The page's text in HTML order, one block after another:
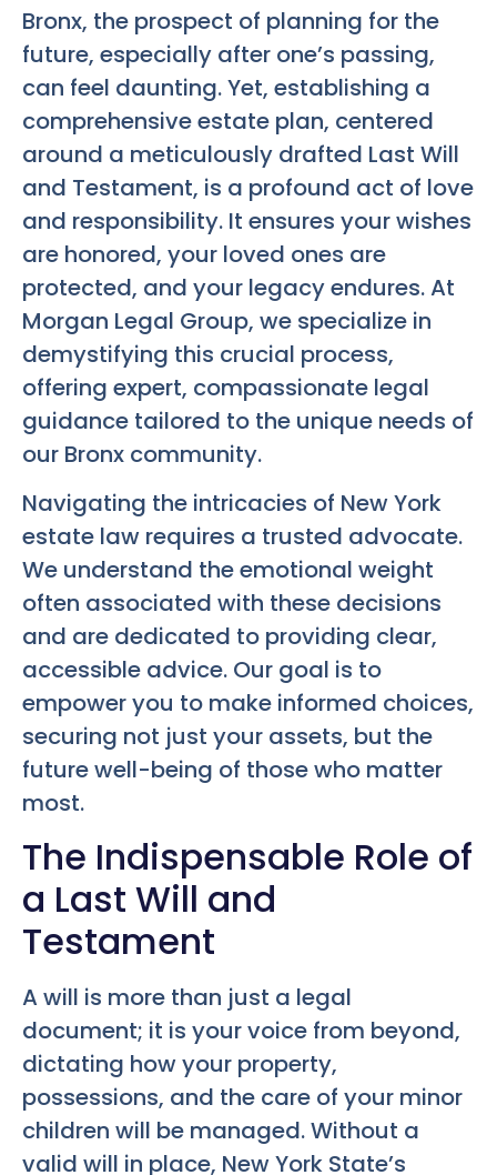
Bronx, the prospect of planning for the
future, especially after one’s passing,
can feel daunting. Yet, establishing a
comprehensive estate plan, centered
around a meticulously drafted Last Will
and Testament, is a profound act of love
and responsibility. It ensures your wishes
are honored, your loved ones are
protected, and your legacy endures. At
Morgan Legal Group, we specialize in
demystifying this crucial process,
offering expert, compassionate legal
guidance tailored to the unique needs of
our Bronx community.
Navigating the intricacies of New York
estate law requires a trusted advocate.
We understand the emotional weight
often associated with these decisions
and are dedicated to providing clear,
accessible advice. Our goal is to
empower you to make informed choices,
securing not just your assets, but the
future well-being of those who matter
most.
The Indispensable Role of
a Last Will and
Testament
A will is more than just a legal
document; it is your voice from beyond,
dictating how your property,
possessions, and the care of your minor
children will be managed. Without a
valid will in place, New York State’s